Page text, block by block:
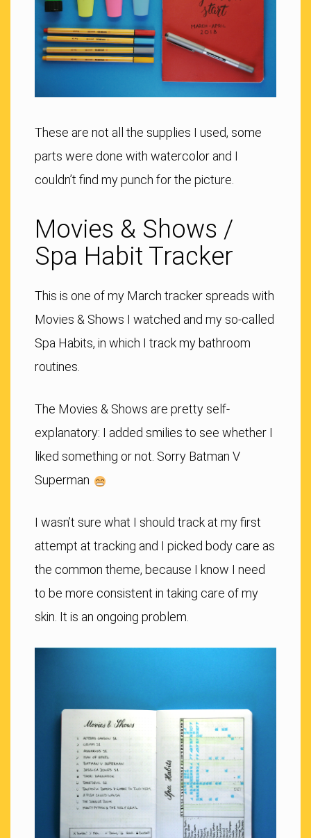
These are not all the supplies I used, some
parts were done with watercolor and I
couldn’t find my punch for the picture.
Movies & Shows /
Spa Habit Tracker
This is one of my March tracker spreads with
Movies & Shows I watched and my so-called
Spa Habits, in which I track my bathroom
routines.
The Movies & Shows are pretty self-
explanatory: I added smilies to see whether I
liked something or not. Sorry Batman V
Superman
I wasn’t sure what I should track at my first
attempt at tracking and I picked body care as
the common theme, because I know I need
to be more consistent in taking care of my
skin. It is an ongoing problem.